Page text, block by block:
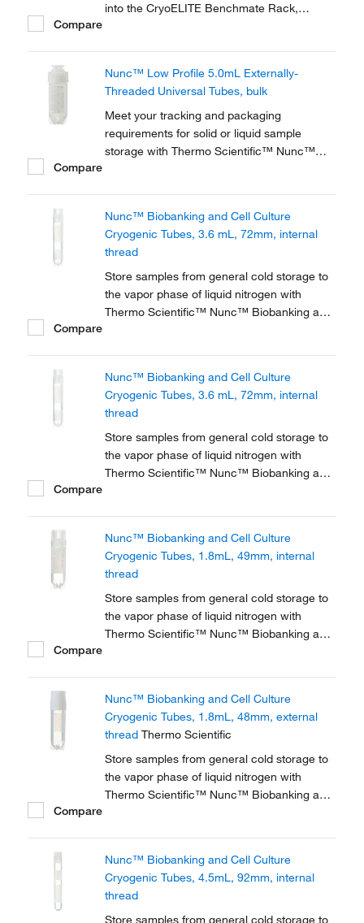
into the CryoELITE Benchmate Rack,
Compare
Nunc™ Low Profile 5.0mL Externally-
Threaded Universal Tubes, bulk
Meet your tracking and packaging
requirements for solid or liquid sample
storage with Thermo Scientific™ Nunc™
barcodes, graduations, a white patch for
labeling, and a...
Compare
Nunc™ Biobanking and Cell Culture
Cryogenic Tubes, 3.6 mL, 72mm, internal
thread
Store samples from general cold storage to
the vapor phase of liquid nitrogen with
Thermo Scientific™ Nunc™ Biobanking and
Compare
Nunc™ Biobanking and Cell Culture
Cryogenic Tubes, 3.6 mL, 72mm, internal
thread
Store samples from general cold storage to
the vapor phase of liquid nitrogen with
Thermo Scientific™ Nunc™ Biobanking and
Compare
Nunc™ Biobanking and Cell Culture
Cryogenic Tubes, 1.8mL, 49mm, internal
thread
Store samples from general cold storage to
the vapor phase of liquid nitrogen with
Thermo Scientific™ Nunc™ Biobanking and
Compare
Nunc™ Biobanking and Cell Culture
Cryogenic Tubes, 1.8mL, 48mm, external
thread Thermo Scientific
Store samples from general cold storage to
the vapor phase of liquid nitrogen with
Thermo Scientific™ Nunc™ Biobanking and
Compare
Nunc™ Biobanking and Cell Culture
Cryogenic Tubes, 4.5mL, 92mm, internal
thread
Store samples from general cold storage to